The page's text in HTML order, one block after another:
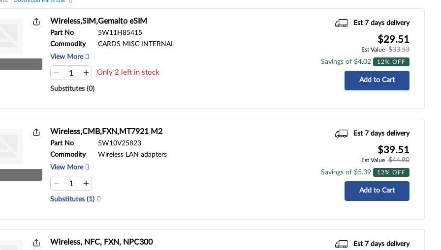
Wireless,SIM,Gemalto eSIM
Part No
5W11H85415
Commodity
CARDS MISC INTERNAL
View More
Only 2 left in stock
Substitutes (0)
Est 7 days delivery
$29.51
Est Value
$33.53
Savings of $4.02
12% OFF
Add to Cart
Wireless,CMB,FXN,MT7921 M2
Part No
5W10V25823
Commodity
Wireless LAN adapters
View More
Substitutes (1)
Est 7 days delivery
$39.51
Est Value
$44.90
Savings of $5.39
12% OFF
Add to Cart
Wireless, NFC, FXN, NPC300 Est 7 days delivery